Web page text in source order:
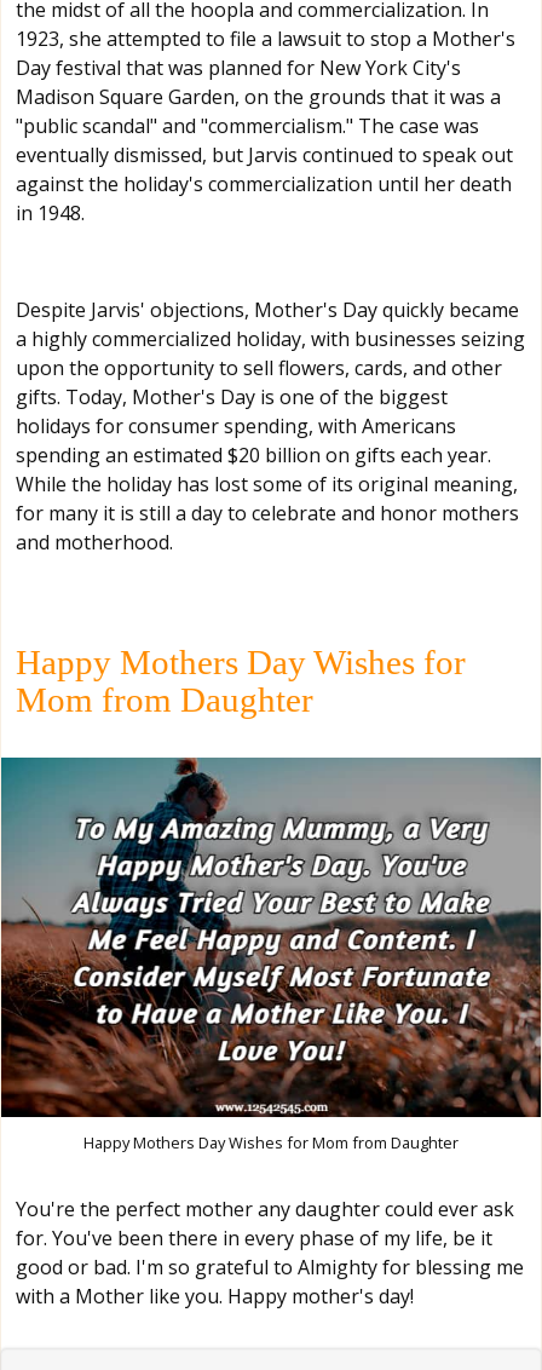
the midst of all the hoopla and commercialization. In
1923, she attempted to file a lawsuit to stop a Mother's
Day festival that was planned for New York City's
Madison Square Garden, on the grounds that it was a
"public scandal" and "commercialism." The case was
eventually dismissed, but Jarvis continued to speak out
against the holiday's commercialization until her death
in 1948.
Despite Jarvis' objections, Mother's Day quickly became
a highly commercialized holiday, with businesses seizing
upon the opportunity to sell flowers, cards, and other
gifts. Today, Mother's Day is one of the biggest
holidays for consumer spending, with Americans
spending an estimated $20 billion on gifts each year.
While the holiday has lost some of its original meaning,
for many it is still a day to celebrate and honor mothers
and motherhood.
Happy Mothers Day Wishes for
Mom from Daughter
Happy Mothers Day Wishes for Mom from Daughter
You're the perfect mother any daughter could ever ask
for. You've been there in every phase of my life, be it
good or bad. I'm so grateful to Almighty for blessing me
with a Mother like you. Happy mother's day!